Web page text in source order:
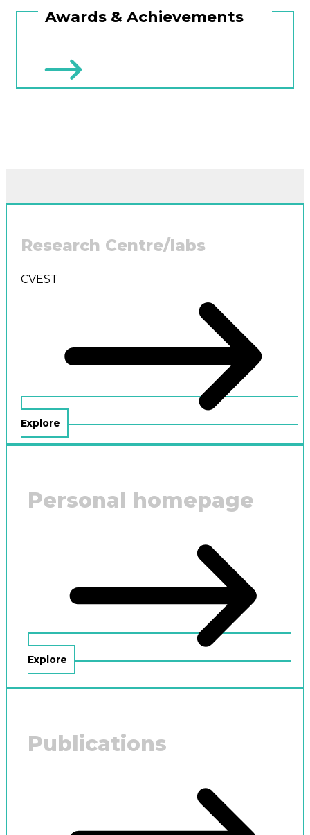
Awards & Achievements
Research Centre/labs
CVEST
Explore
Personal homepage
Explore
Publications